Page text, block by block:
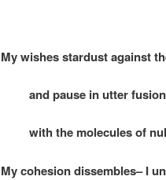
My wishes stardust against
and pause in utter fusion
with the molecules of
My cohesion dissembles– I